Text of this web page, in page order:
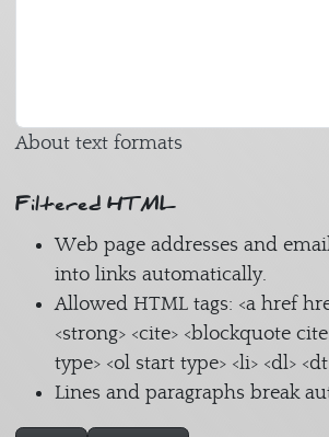
About text formats
Filtered HTML
Web page addresses and
into links automatically.
Allowed HTML tags: <a href
<strong> <cite> <blockquote
type> <ol start type> <li> <dl>
Lines and paragraphs break